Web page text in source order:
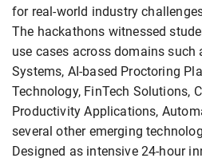
for real-world industry
The hackathons witnessed
use cases across domains such
Systems, AI-based Proctoring
Technology, FinTech Solutions,
Productivity Applications,
several other emerging
Designed as intensive 24-hour